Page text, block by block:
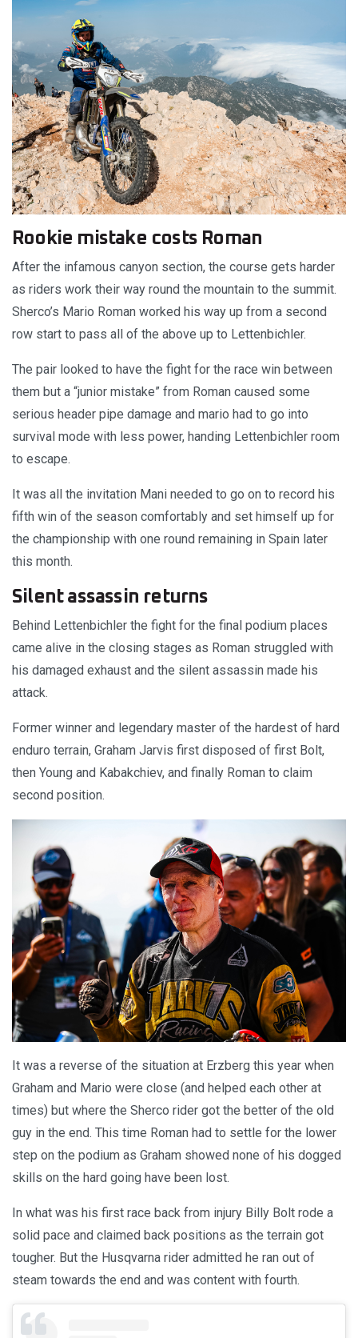
Rookie mistake costs Roman
After the infamous canyon section, the course gets harder
as riders work their way round the mountain to the summit.
Sherco’s Mario Roman worked his way up from a second
row start to pass all of the above up to Lettenbichler.
The pair looked to have the fight for the race win between
them but a “junior mistake” from Roman caused some
serious header pipe damage and mario had to go into
survival mode with less power, handing Lettenbichler room
to escape.
It was all the invitation Mani needed to go on to record his
fifth win of the season comfortably and set himself up for
the championship with one round remaining in Spain later
this month.
Silent assassin returns
Behind Lettenbichler the fight for the final podium places
came alive in the closing stages as Roman struggled with
his damaged exhaust and the silent assassin made his
attack.
Former winner and legendary master of the hardest of hard
enduro terrain, Graham Jarvis first disposed of first Bolt,
then Young and Kabakchiev, and finally Roman to claim
second position.
It was a reverse of the situation at Erzberg this year when
Graham and Mario were close (and helped each other at
times) but where the Sherco rider got the better of the old
guy in the end. This time Roman had to settle for the lower
step on the podium as Graham showed none of his dogged
skills on the hard going have been lost.
In what was his first race back from injury Billy Bolt rode a
solid pace and claimed back positions as the terrain got
tougher. But the Husqvarna rider admitted he ran out of
steam towards the end and was content with fourth.